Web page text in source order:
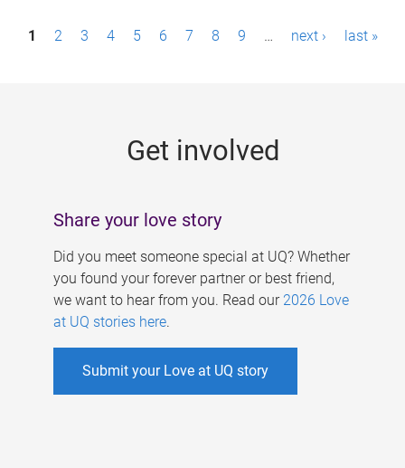
P1 2 3 4 5 6 7 8 9 … next › last »
Get involved
Share your love story
Did you meet someone special at UQ? Whether
you found your forever partner or best friend,
we want to hear from you. Read our 2026 Love
at UQ stories here.
Submit your Love at UQ story